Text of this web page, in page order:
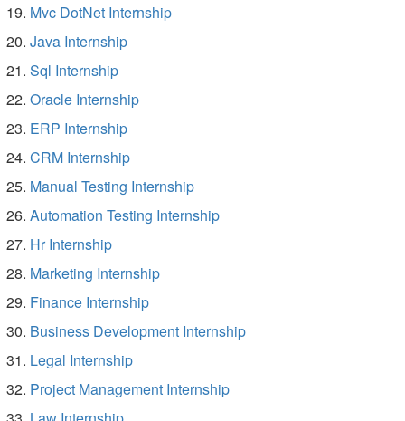
Mvc DotNet Internship
Java Internship
Sql Internship
Oracle Internship
ERP Internship
CRM Internship
Manual Testing Internship
Automation Testing Internship
Hr Internship
Marketing Internship
Finance Internship
Business Development Internship
Legal Internship
Project Management Internship